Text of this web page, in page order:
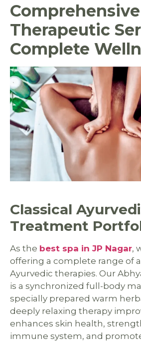
Comprehensive
Therapeutic
Complete
Classical
Treatment
As the best spa in JP Nagar,
offering a complete range of
Ayurvedic therapies. Our
is a synchronized full-body
specially prepared warm
deeply relaxing therapy
enhances skin health,
immune system, and